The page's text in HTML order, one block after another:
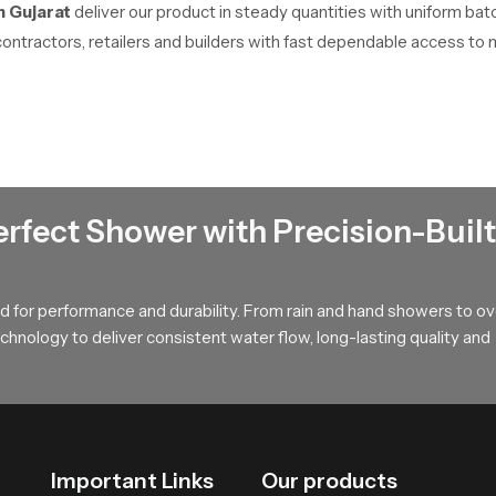
Gujarat deliver our product in steady quantities with uniform
retailers and builders with fast dependable access to
enriches daily comfort our product provides a dependable
help you select the ideal version that matches your bathing
Shower with Precision-Built
performance and durability. From rain and hand showers to
to deliver consistent water flow, long-lasting quality and
Important Links Our products